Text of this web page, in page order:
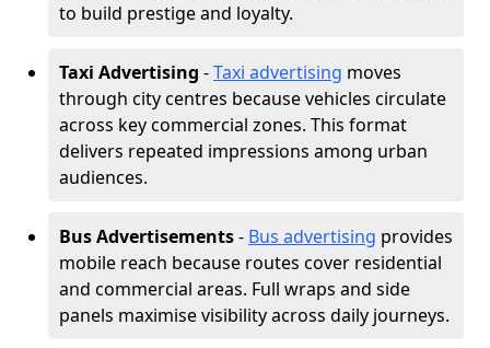
to build prestige and loyalty.
Taxi Advertising -Taxi advertising moves
through city centres because vehicles circulate
across key commercial zones. This format
delivers repeated impressions among urban
audiences.
Bus Advertisements- Bus advertising provides
mobile reach because routes cover residential
and commercial areas. Full wraps and side
panels maximise visibility across daily journeys.